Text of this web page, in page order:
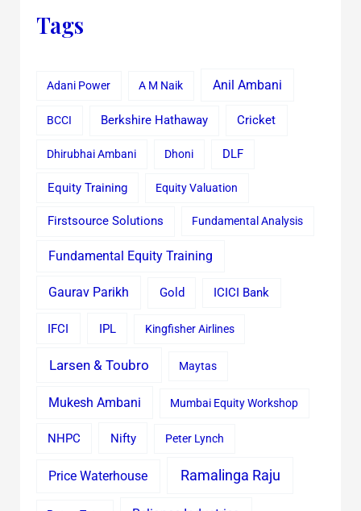
Tags
Adani Power A M Naik Anil Ambani
BCCI Berkshire Hathaway Cricket
Dhirubhai Ambani Dhoni DLF
Equity Training Equity Valuation
Firstsource Solutions Fundamental Analysis
Fundamental Equity Training
Gaurav Parikh Gold ICICI Bank
IFCI IPL Kingfisher Airlines
Larsen & Toubro Maytas
Mukesh Ambani Mumbai Equity Workshop
NHPC Nifty Peter Lynch
Price Waterhouse Ramalinga Raju